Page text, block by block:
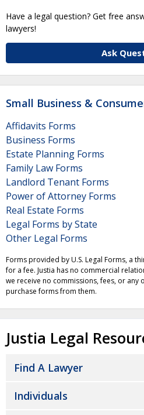
Have a legal question? Get free
lawyers!
Ask
Small Business &
Affidavits Forms
Business Forms
Estate Planning Forms
Family Law Forms
Landlord Tenant Forms
Power of Attorney Forms
Real Estate Forms
Legal Forms by State
Other Legal Forms
Forms provided by U.S. Legal Forms, a
for a fee. Justia has no commercial
we receive no commissions, fees, or
purchase forms from them.
Justia Legal
Find A Lawyer
Individuals